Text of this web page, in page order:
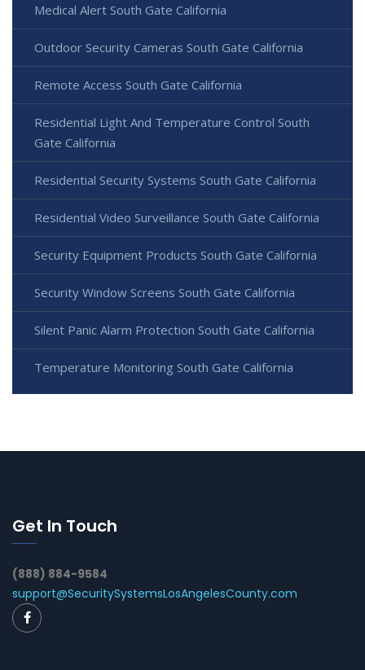
Medical Alert South Gate California
Outdoor Security Cameras South Gate California
Remote Access South Gate California
Residential Light And Temperature Control South
Gate California
Residential Security Systems South Gate California
Residential Video Surveillance South Gate California
Security Equipment Products South Gate California
Security Window Screens South Gate California
Silent Panic Alarm Protection South Gate California
Temperature Monitoring South Gate California
Get In Touch
(888) 884-9584
support@SecuritySystemsLosAngelesCounty.com